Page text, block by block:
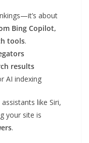
about
Bing Copilot,
tools.
results
AI indexing
like Siri,
your site is
.